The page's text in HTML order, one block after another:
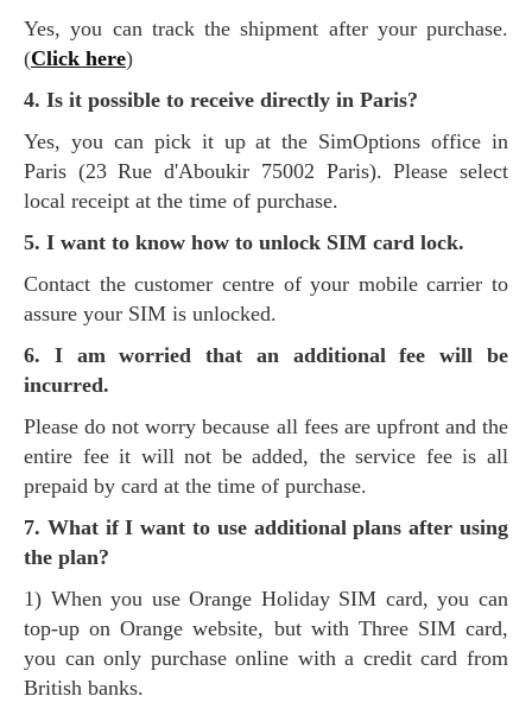
Yes, you can track the shipment after your purchase.
(Click here)
4. Is it possible to receive directly in Paris?
Yes, you can pick it up at the SimOptions office in
Paris (23 Rue d'Aboukir 75002 Paris). Please select
local receipt at the time of purchase.
5. I want to know how to unlock SIM card lock.
Contact the customer centre of your mobile carrier to
assure your SIM is unlocked.
6. I am worried that an additional fee will be
incurred.
Please do not worry because all fees are upfront and the
entire fee it will not be added, the service fee is all
prepaid by card at the time of purchase.
7. What if I want to use additional plans after using
the plan?
1) When you use Orange Holiday SIM card, you can
top-up on Orange website, but with Three SIM card,
you can only purchase online with a credit card from
British banks.